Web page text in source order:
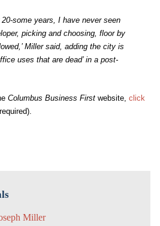
20-some years, I have never seen
picking and choosing, floor by
Miller said, adding the city is
uses that are dead’ in a post-
Columbus Business First website, click
Miller